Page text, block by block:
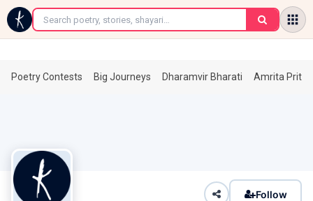
←
Poetry Contests Big Journeys Dharamvir Bharati Amrita
Follow